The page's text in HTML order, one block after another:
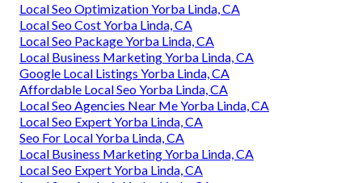
Local Seo Optimization Yorba Linda, CA
Local Seo Cost Yorba Linda, CA
Local Seo Package Yorba Linda, CA
Local Business Marketing Yorba Linda, CA
Google Local Listings Yorba Linda, CA
Affordable Local Seo Yorba Linda, CA
Local Seo Agencies Near Me Yorba Linda, CA
Local Seo Expert Yorba Linda, CA
Seo For Local Yorba Linda, CA
Local Business Marketing Yorba Linda, CA
Local Seo Expert Yorba Linda, CA